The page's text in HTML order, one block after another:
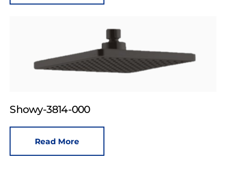
Showy-3814-000
Read More